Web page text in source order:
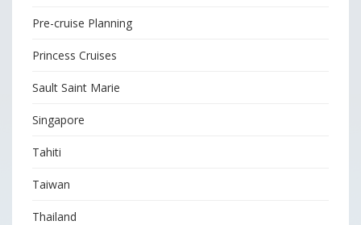
Pre-cruise Planning
Princess Cruises
Sault Saint Marie
Singapore
Tahiti
Taiwan
Thailand